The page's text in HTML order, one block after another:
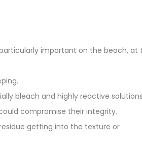
important on the beach, at
bleach and highly reactive
compromise their integrity.
getting into the texture or